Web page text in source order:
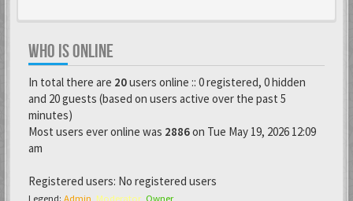
WHO IS ONLINE
In total there are 20users online :: 0 registered, 0 hidden
and 20 guests (based on users active over the past 5
minutes)
Most users ever online was 2886on Tue May 19, 2026 12:09
am
Registered users: No registered users
Legend: Admin Moderator Owner